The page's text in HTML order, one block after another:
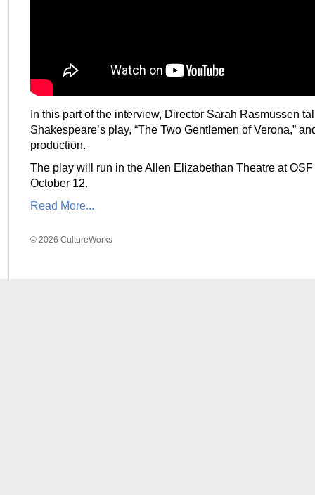
In this part of the interview, Director Sarah Rasmussen
Shakespeare’s play, “The Two Gentlemen of Verona,”
production.
The play will run in the Allen Elizabethan Theatre at
October 12.
Read More...
© 2026 CultureWorks